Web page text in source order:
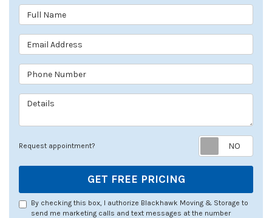
Full Name
Email Address
Phone Number
Details
Request appointment?
GET FREE PRICING
By checking this box, I authorize Blackhawk Moving & Storage to
send me marketing calls and text messages at the number